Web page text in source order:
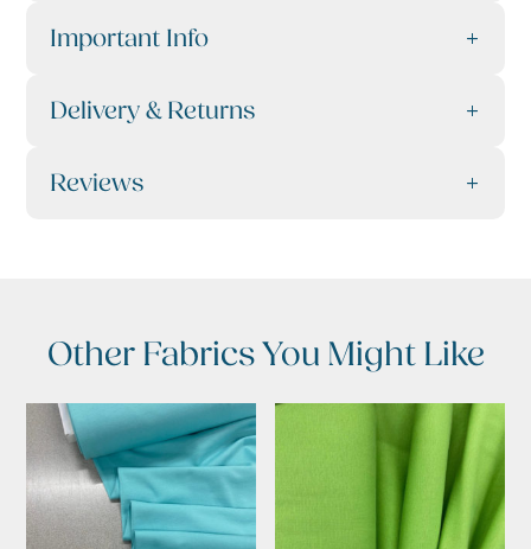
Important Info
Delivery & Returns
Reviews
Other Fabrics You Might Like